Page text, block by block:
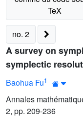
no. 2
A survey on
symplectic
Baohua Fu1
Annales
2, pp. 209-236